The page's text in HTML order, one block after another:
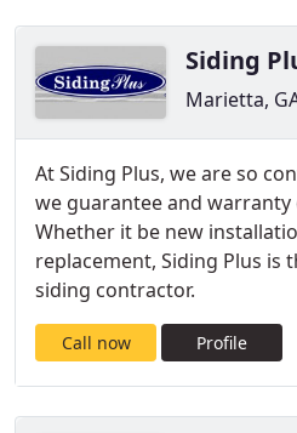
Siding
Marietta,
At Siding Plus, we are so
we guarantee and
Whether it be new
replacement, Siding Plus is
siding contractor.
Call now Profile